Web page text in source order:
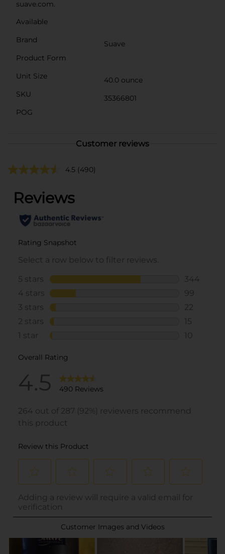
suave.com.
Available
Brand
Suave
Product Form
Unit Size
40.0 ounce
SKU
35366801
POG
Customer reviews
4.5 (490)